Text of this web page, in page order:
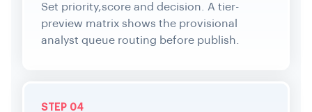
Set priority,score and decision. A tier-
preview matrix shows the provisional
analyst queue routing before publish.
STEP 04